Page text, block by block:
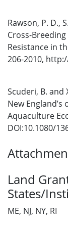
Rawson, P. D.,
Cross-
Resistance in
206-2010,
Scuderi, B. and
New
Aquaculture
DOI:10.1080/
Land
States/
ME, NJ, NY, RI